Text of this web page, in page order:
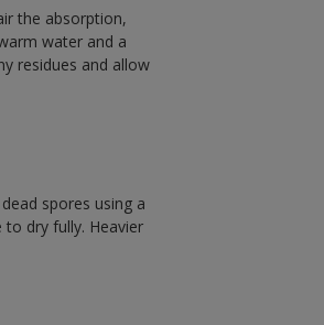
the absorption,
water and a
residues and allow
spores using a
dry fully. Heavier